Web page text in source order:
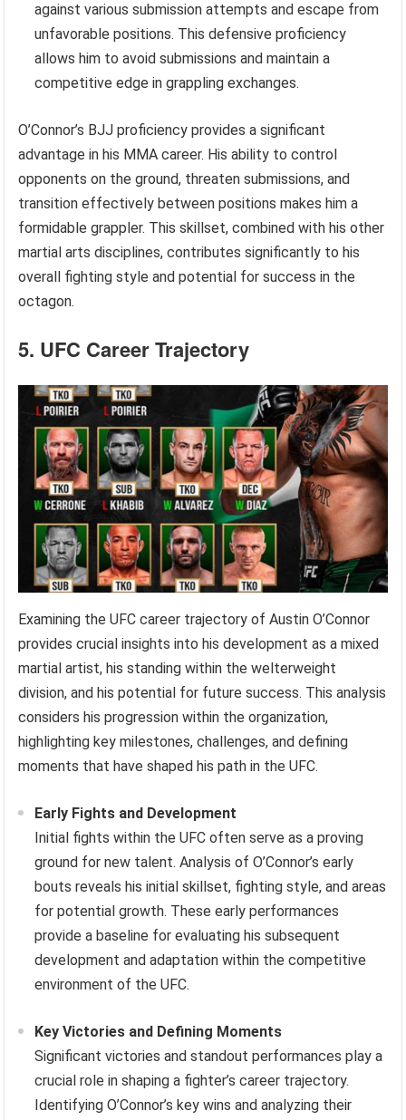
against various submission attempts and escape from
unfavorable positions. This defensive proficiency
allows him to avoid submissions and maintain a
competitive edge in grappling exchanges.
O’Connor’s BJJ proficiency provides a significant
advantage in his MMA career. His ability to control
opponents on the ground, threaten submissions, and
transition effectively between positions makes him a
formidable grappler. This skillset, combined with his other
martial arts disciplines, contributes significantly to his
overall fighting style and potential for success in the
octagon.
5. UFC Career Trajectory
Examining the UFC career trajectory of Austin O’Connor
provides crucial insights into his development as a mixed
martial artist, his standing within the welterweight
division, and his potential for future success. This analysis
considers his progression within the organization,
highlighting key milestones, challenges, and defining
moments that have shaped his path in the UFC.
Early Fights and Development
Initial fights within the UFC often serve as a proving
ground for new talent. Analysis of O’Connor’s early
bouts reveals his initial skillset, fighting style, and areas
for potential growth. These early performances
provide a baseline for evaluating his subsequent
development and adaptation within the competitive
environment of the UFC.
Key Victories and Defining Moments
Significant victories and standout performances play a
crucial role in shaping a fighter’s career trajectory.
Identifying O’Connor’s key wins and analyzing their